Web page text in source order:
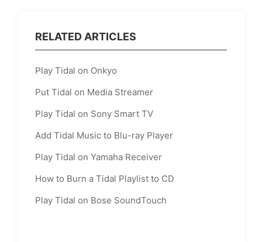
RELATED ARTICLES
Play Tidal on Onkyo
Put Tidal on Media Streamer
Play Tidal on Sony Smart TV
Add Tidal Music to Blu-ray Player
Play Tidal on Yamaha Receiver
How to Burn a Tidal Playlist to CD
Play Tidal on Bose SoundTouch